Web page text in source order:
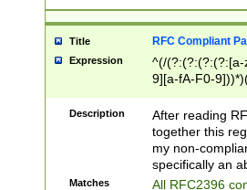
Title RFC Compliant
Expression
^(/(?:(?:(?:(?:[a-
9][a-fA-F0-
(?:%[a-fA-F0-
zA-Z0-9\\-
9]))*))*))*))$
Description
After reading
together this
my non-
specifically an
Matches All RFC2396